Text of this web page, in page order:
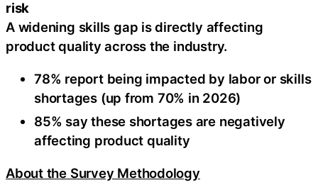
risk
A widening skills gap is directly affecting
product quality across the industry.
78% report being impacted by labor or skills
shortages (up from 70% in 2026)
85% say these shortages are negatively
affecting product quality
About the Survey Methodology